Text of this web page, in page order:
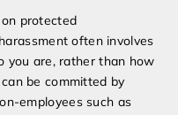
protected
often involves
you are, rather than how
be committed by
employees such as